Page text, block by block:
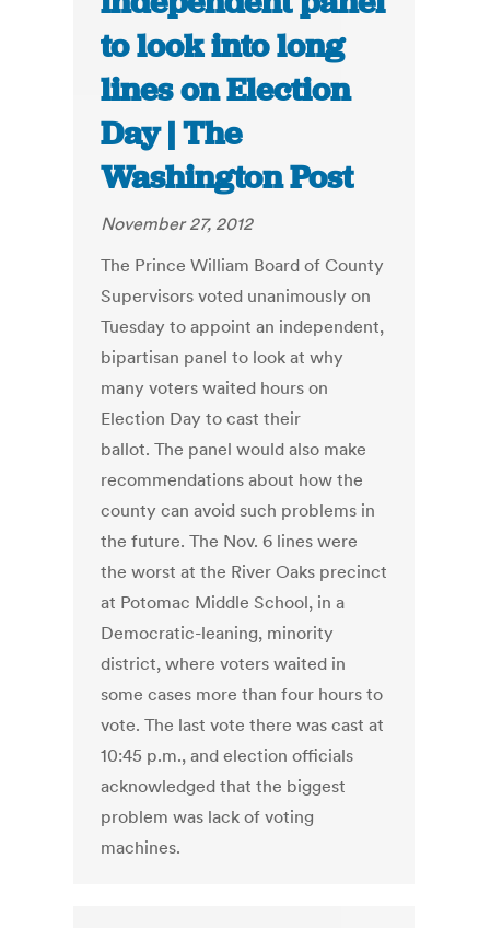
to look into long
lines on Election
Day | The
Washington Post
November 27, 2012
The Prince William Board of County
Supervisors voted unanimously on
Tuesday to appoint an independent,
bipartisan panel to look at why
many voters waited hours on
Election Day to cast their
ballot. The panel would also make
recommendations about how the
county can avoid such problems in
the future. The Nov. 6 lines were
the worst at the River Oaks precinct
at Potomac Middle School, in a
Democratic-leaning, minority
district, where voters waited in
some cases more than four hours to
vote. The last vote there was cast at
10:45 p.m., and election officials
acknowledged that the biggest
problem was lack of voting
machines.